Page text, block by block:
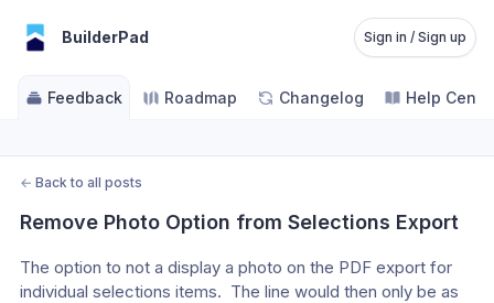
BuilderPad Sign in / Sign up
Feedback Roadmap Changelog Help
← Back to all posts
Remove Photo Option from Selections Export
The option to not a display a photo on the PDF export for
individual selections items.  The line would then only be as